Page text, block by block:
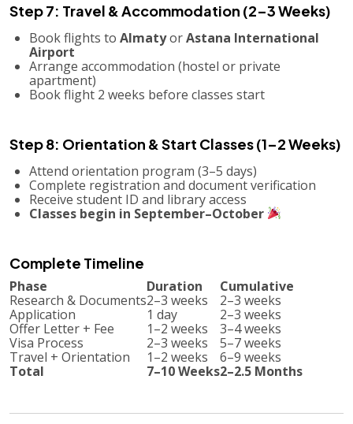
Step 7: Travel & Accommodation (2–3 Weeks)
Book flights to AlmatyorAstana International
Airport
Arrange accommodation (hostel or private
apartment)
Book flight 2 weeks before classes start
Step 8: Orientation & Start Classes (1–2 Weeks)
Attend orientation program (3–5 days)
Complete registration and document verification
Receive student ID and library access
Classes begin in September–October
Complete Timeline
Phase Duration
Cumulative
Research & Documents2–3 weeks
2–3 weeks
Application
1 day
2–3 weeks
Offer Letter + Fee
1–2 weeks
3–4 weeks
Visa Process
2–3 weeks
5–7 weeks
Travel + Orientation
1–2 weeks
6–9 weeks
Total
7–10 Weeks2–2.5 Months